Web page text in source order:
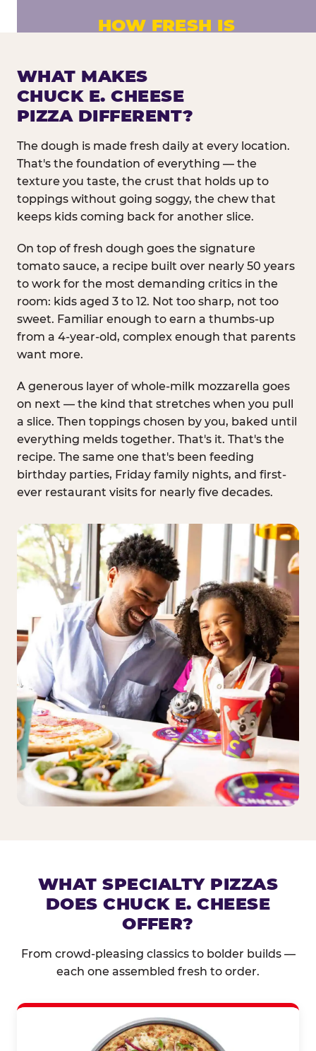
HOW FRESH IS
Fresh dough prepared daily. Every pizza
made to order. No exceptions.
WHAT MAKES
CHUCK E. CHEESE
PIZZA DIFFERENT?
The dough is made fresh daily at every location.
That's the foundation of everything — the
texture you taste, the crust that holds up to
toppings without going soggy, the chew that
keeps kids coming back for another slice.
On top of fresh dough goes the signature
tomato sauce, a recipe built over nearly 50 years
to work for the most demanding critics in the
room: kids aged 3 to 12. Not too sharp, not too
sweet. Familiar enough to earn a thumbs-up
from a 4-year-old, complex enough that parents
want more.
A generous layer of whole-milk mozzarella goes
on next — the kind that stretches when you pull
a slice. Then toppings chosen by you, baked until
everything melds together. That's it. That's the
recipe. The same one that's been feeding
birthday parties, Friday family nights, and first-
ever restaurant visits for nearly five decades.
WHAT SPECIALTY PIZZAS
DOES CHUCK E. CHEESE
OFFER?
From crowd-pleasing classics to bolder builds —
each one assembled fresh to order.